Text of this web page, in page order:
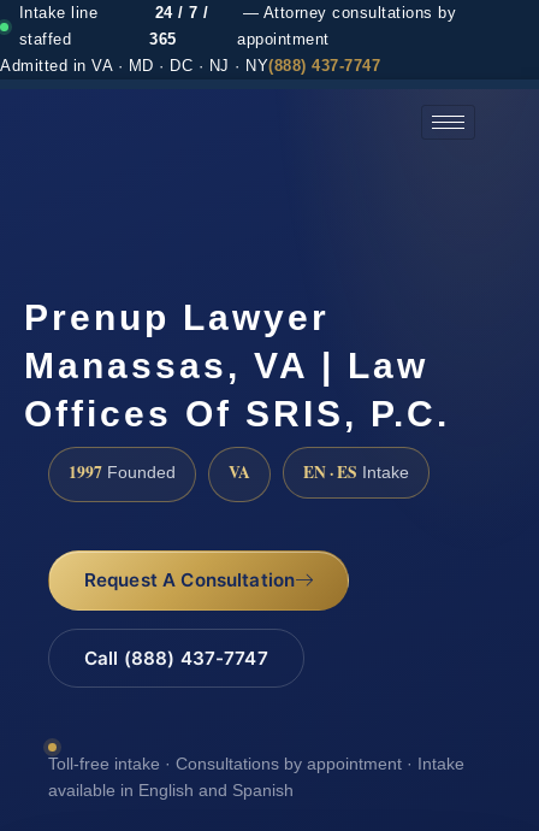
Intake line
staffed
24 / 7 /
365
— Attorney consultations by
appointment
Admitted in VA · MD · DC · NJ · NY(888) 437-7747
Prenup Lawyer
Manassas, VA | Law
Offices Of SRIS, P.C.
1997 Founded VA EN · ES Intake
Request A Consultation
Call (888) 437-7747
Toll-free intake · Consultations by appointment · Intake
available in English and Spanish